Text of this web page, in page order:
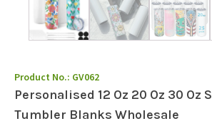
Product No.: GV062
Personalised 12 Oz 20 Oz 30 Oz
Tumbler Blanks Wholesale